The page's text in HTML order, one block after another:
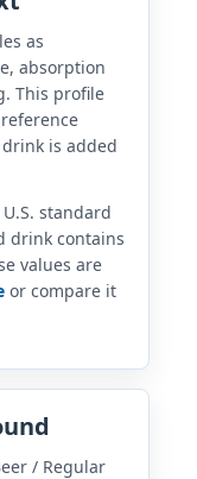
as
absorption
This profile
is added
standard
drink contains
values are
or compare it
/ Regular